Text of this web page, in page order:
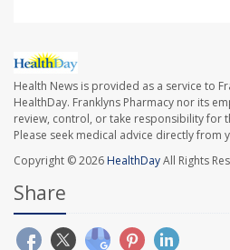
Health News is provided as a service to
HealthDay. Franklyns Pharmacy nor its
review, control, or take responsibility for
Please seek medical advice directly from
Copyright © 2026HealthDayAll Rights
Share